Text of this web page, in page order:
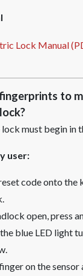
Lock Manual
to
lock must begin in
user:
code onto the
open, press
blue LED light
on the sensor